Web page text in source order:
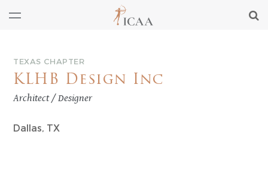
TEXAS CHAPTER
KLHB Design Inc
Architect / Designer
Dallas, TX